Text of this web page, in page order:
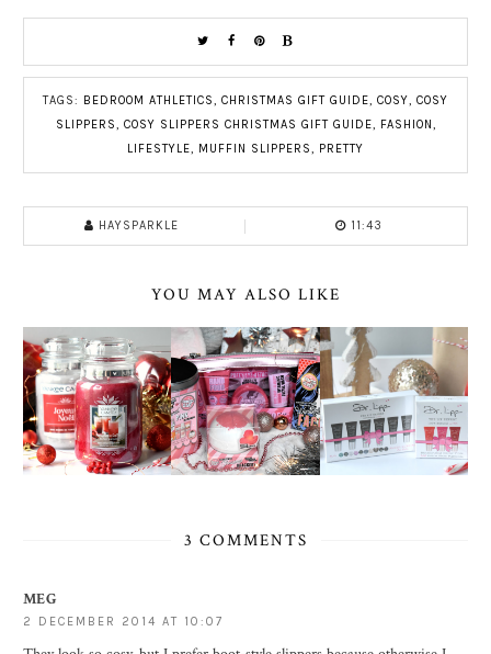
TAGS: BEDROOM ATHLETICS, CHRISTMAS GIFT GUIDE, COSY, COSY
SLIPPERS, COSY SLIPPERS CHRISTMAS GIFT GUIDE, FASHION,
LIFESTYLE, MUFFIN SLIPPERS, PRETTY
HAYSPARKLE 11:43
YOU MAY ALSO LIKE
3 COMMENTS
MEG
2 DECEMBER 2014 AT 10:07